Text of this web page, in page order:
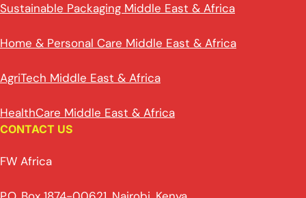
Sustainable Packaging Middle East & Africa
Home & Personal Care Middle East & Africa
AgriTech Middle East & Africa
HealthCare Middle East & Africa
CONTACT US
FW Africa